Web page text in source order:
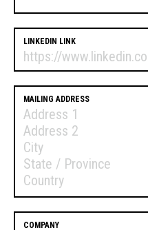
LINKEDIN LINK
MAILING ADDRESS
COMPANY